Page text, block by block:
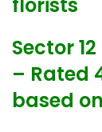
Sector
– Rated
based